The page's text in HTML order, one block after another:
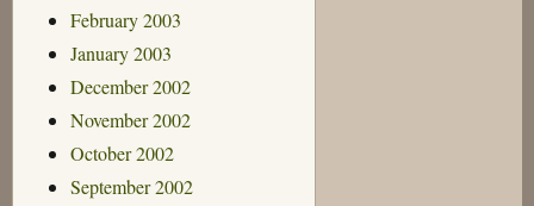
February 2003
January 2003
December 2002
November 2002
October 2002
September 2002